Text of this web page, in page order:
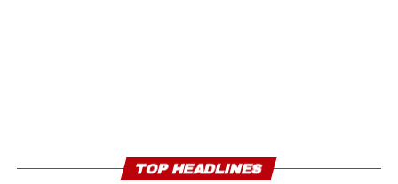
TOP HEADLINES